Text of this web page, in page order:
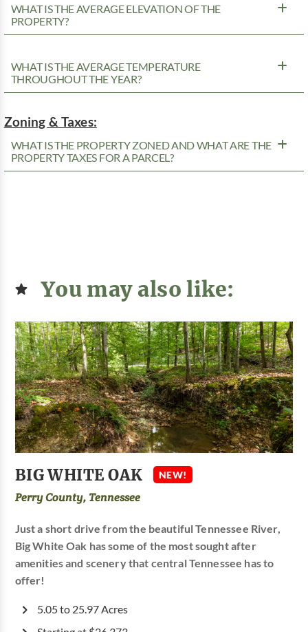
WHAT IS THE AVERAGE ELEVATION OF THE
PROPERTY?
WHAT IS THE AVERAGE TEMPERATURE
THROUGHOUT THE YEAR?
Zoning & Taxes:
WHAT IS THE PROPERTY ZONED AND WHAT ARE THE
PROPERTY TAXES FOR A PARCEL?
You may also like:
BIG WHITE OAK NEW!
Perry County, Tennessee
Just a short drive from the beautiful Tennessee River,
Big White Oak has some of the most sought after
amenities and scenery that central Tennessee has to
offer!
5.05 to 25.97 Acres